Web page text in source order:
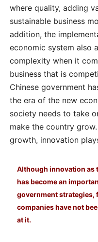
where quality, adding
sustainable business
addition, the
economic system also
complexity when it
business that is
Chinese government
the era of the new
society needs to take
make the country
growth, innovation
Although innovation as
has become an
government strategies,
companies have not
at it.